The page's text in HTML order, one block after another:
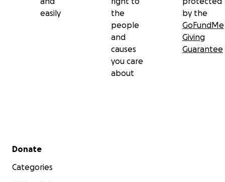
easily
the
people
and
causes
you care
about
by the
GoFundMe
Giving
Guarantee
Secondary menu
Donate
Categories